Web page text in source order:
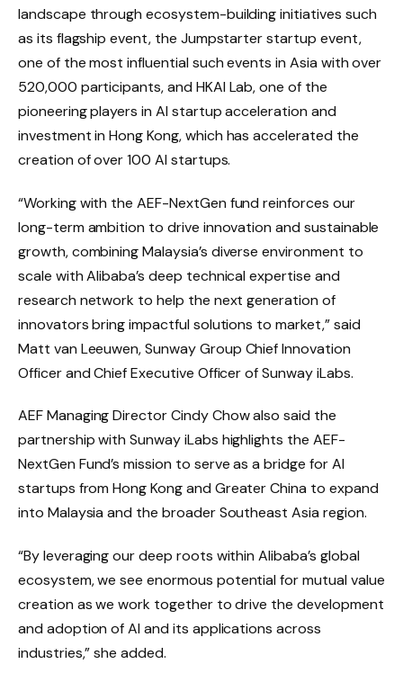
landscape through ecosystem-building initiatives such
as its flagship event, the Jumpstarter startup event,
one of the most influential such events in Asia with over
520,000 participants, and HKAI Lab, one of the
pioneering players in AI startup acceleration and
investment in Hong Kong, which has accelerated the
creation of over 100 AI startups.
“Working with the AEF-NextGen fund reinforces our
long-term ambition to drive innovation and sustainable
growth, combining Malaysia’s diverse environment to
scale with Alibaba’s deep technical expertise and
research network to help the next generation of
innovators bring impactful solutions to market,” said
Matt van Leeuwen, Sunway Group Chief Innovation
Officer and Chief Executive Officer of Sunway iLabs.
AEF Managing Director Cindy Chow also said the
partnership with Sunway iLabs highlights the AEF-
NextGen Fund’s mission to serve as a bridge for AI
startups from Hong Kong and Greater China to expand
into Malaysia and the broader Southeast Asia region.
“By leveraging our deep roots within Alibaba’s global
ecosystem, we see enormous potential for mutual value
creation as we work together to drive the development
and adoption of AI and its applications across
industries,” she added.